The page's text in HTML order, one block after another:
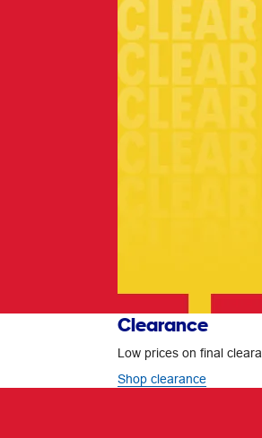
Clearance
Low prices on final
Shop clearance